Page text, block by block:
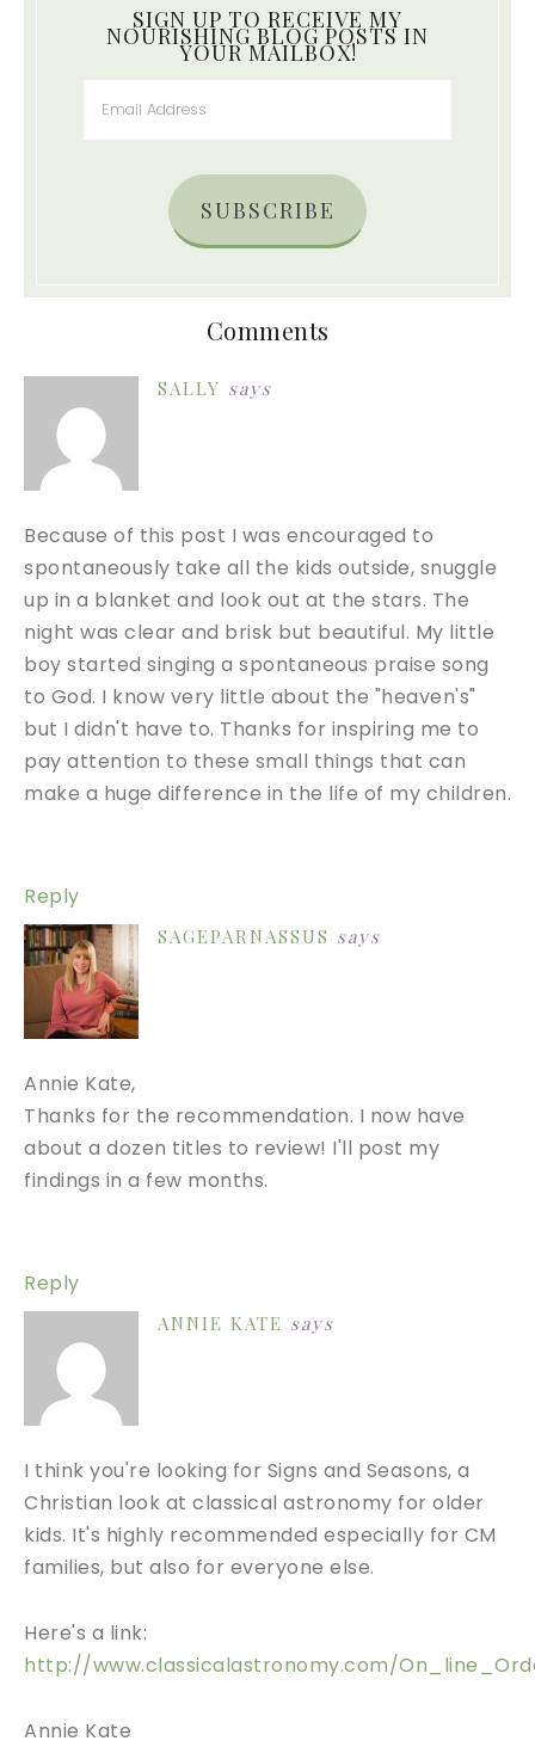
SIGN UP TO RECEIVE MY
NOURISHING BLOG POSTS IN
YOUR MAILBOX!
SUBSCRIBE
Comments
SALLY says
Because of this post I was encouraged to
spontaneously take all the kids outside, snuggle
up in a blanket and look out at the stars. The
night was clear and brisk but beautiful. My little
boy started singing a spontaneous praise song
to God. I know very little about the "heaven's"
but I didn't have to. Thanks for inspiring me to
pay attention to these small things that can
make a huge difference in the life of my children.
Reply
SAGEPARNASSUS says
Annie Kate,
Thanks for the recommendation. I now have
about a dozen titles to review! I'll post my
findings in a few months.
Reply
ANNIE KATE says
I think you're looking for Signs and Seasons, a
Christian look at classical astronomy for older
kids. It's highly recommended especially for CM
families, but also for everyone else.
Here's a link:
http://www.classicalastronomy.com/
Annie Kate